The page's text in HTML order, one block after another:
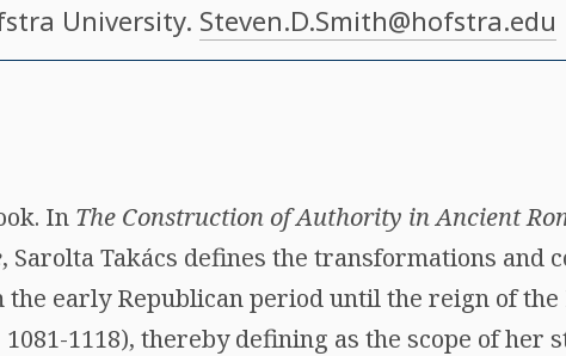
University. Steven.D.Smith@hofstra.edu
In The Construction of Authority in Ancient
, Sarolta Takács defines the transformations and
early Republican period until the reign of the
1118), thereby defining as the scope of her